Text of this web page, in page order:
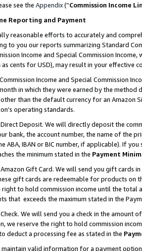
see the Appendix(“Commission Income
Reporting and Payment
reasonable efforts to accurately and
to you our reports summarizing Standard
Income and Special Commission
as cents for USD), may result in your
Income and Special Commission
in which they were earned by the
than the default currency for an Amazon
operating standards.
Deposit. We will directly deposit the
bank, the account number, the name of the
ABA, IBAN or BIC number, if applicable). If
the minimum stated in the Payment
Gift Card. We will send you gift cards
gift cards are redeemable for products
to hold commission income until the total
that exceeds the maximum stated in the
We will send you a check in the amount
we reserve the right to hold commission
deduct a processing fee as stated in the
valid information for a payment